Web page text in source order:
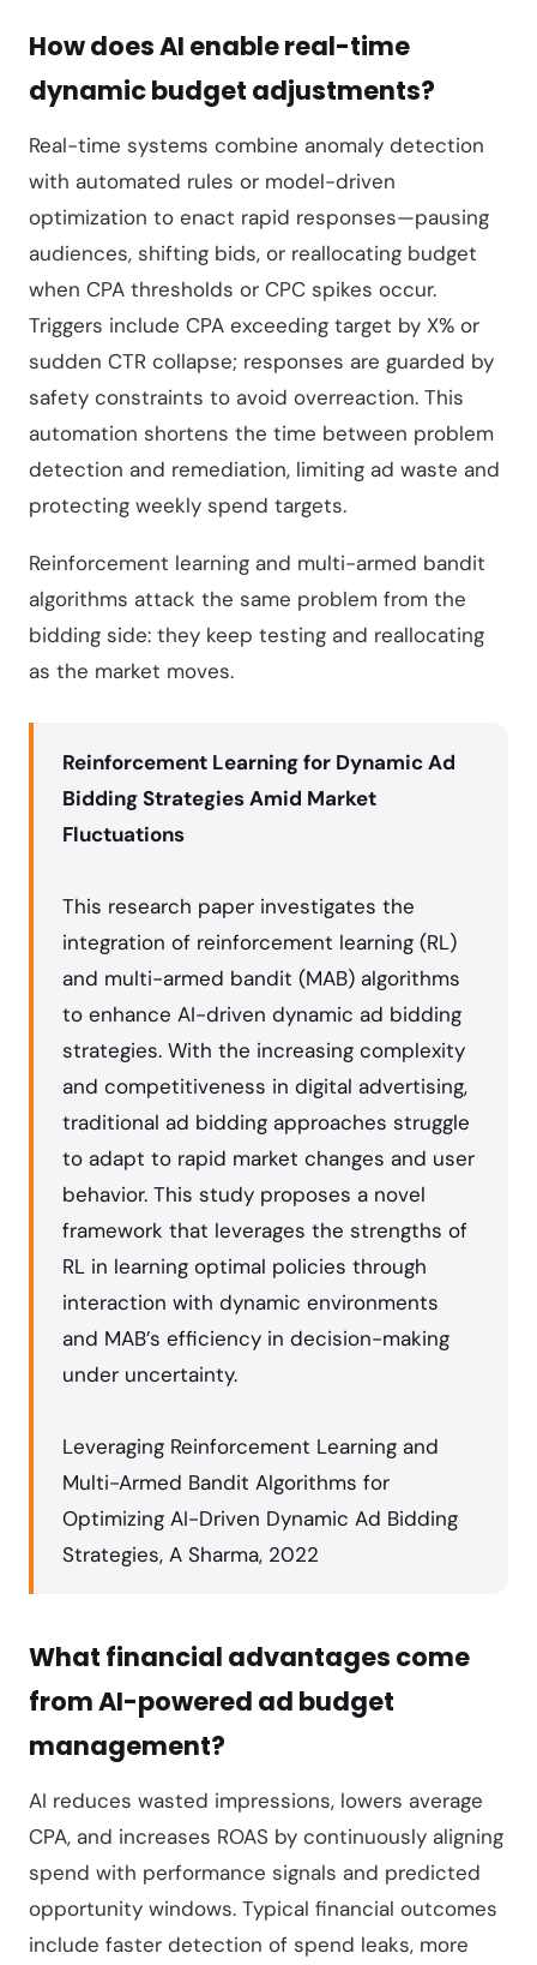
How does AI enable real-time
dynamic budget adjustments?
Real-time systems combine anomaly detection
with automated rules or model-driven
optimization to enact rapid responses—pausing
audiences, shifting bids, or reallocating budget
when CPA thresholds or CPC spikes occur.
Triggers include CPA exceeding target by X% or
sudden CTR collapse; responses are guarded by
safety constraints to avoid overreaction. This
automation shortens the time between problem
detection and remediation, limiting ad waste and
protecting weekly spend targets.
Reinforcement learning and multi-armed bandit
algorithms attack the same problem from the
bidding side: they keep testing and reallocating
as the market moves.
Reinforcement Learning for Dynamic Ad
Bidding Strategies Amid Market
Fluctuations
This research paper investigates the
integration of reinforcement learning (RL)
and multi-armed bandit (MAB) algorithms
to enhance AI-driven dynamic ad bidding
strategies. With the increasing complexity
and competitiveness in digital advertising,
traditional ad bidding approaches struggle
to adapt to rapid market changes and user
behavior. This study proposes a novel
framework that leverages the strengths of
RL in learning optimal policies through
interaction with dynamic environments
and MAB’s efficiency in decision-making
under uncertainty.
Leveraging Reinforcement Learning and
Multi-Armed Bandit Algorithms for
Optimizing AI-Driven Dynamic Ad Bidding
Strategies, A Sharma, 2022
What financial advantages come
from AI-powered ad budget
management?
AI reduces wasted impressions, lowers average
CPA, and increases ROAS by continuously aligning
spend with performance signals and predicted
opportunity windows. Typical financial outcomes
include faster detection of spend leaks, more